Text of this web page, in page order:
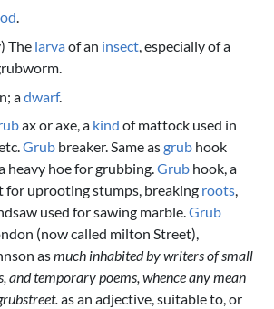
.
The larvaof an insect, especially of a
adwarf.
ax or axe, a kind of mattock used in
Grub breaker. Same asgrub hook
heavy hoe for grubbing.Grub hook, a
for uprooting stumps, breaking roots,
used for sawing marble.Grub
(now called milton Street),
asmuch inhabited by writers of small
and temporary poems, whence any mean
as an adjective, suitable to, or